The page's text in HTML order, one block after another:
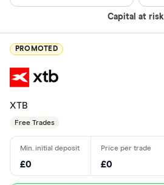
Capital at risk
PROMOTED
XTB
Free Trades
£0 £0